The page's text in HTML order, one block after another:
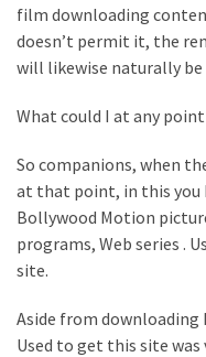
MOST
USED
(58)
blogging
(30)
(30)
film downloading
doesn’t permit it, the
will likewise naturally
What could I at any
So companions, when
at that point, in this you
Bollywood Motion
programs, Web series .
site.
Aside from downloading
Used to get this site